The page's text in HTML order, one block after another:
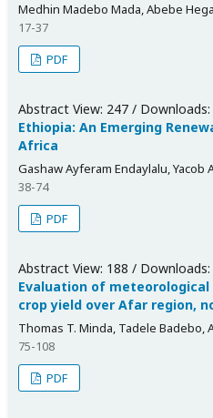
Medhin Madebo Mada, Abebe
17-37
PDF
Abstract View: 247 / Downloads:
Ethiopia: An Emerging
Africa
Gashaw Ayferam Endaylalu, Yacob
38-74
PDF
Abstract View: 188 /
Evaluation of
crop yield over Afar region,
Thomas T. Minda, Tadele Badebo,
75-108
PDF